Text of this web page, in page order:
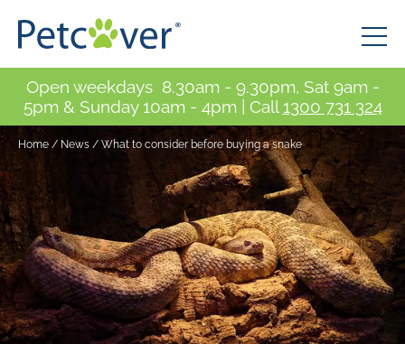
Open weekdays 8.30am - 9.30pm, Sat 9am -
5pm & Sunday 10am - 4pm | Call 1300 731 324
Home / News / What to consider before buying a snake